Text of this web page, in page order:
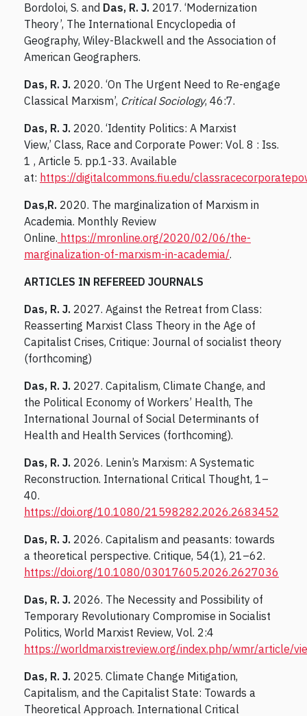
Bordoloi, S. and Das, R. J. 2017. ‘Modernization
Theory’, The International Encyclopedia of
Geography, Wiley-Blackwell and the Association of
American Geographers.
Das, R. J. 2020. ‘On The Urgent Need to Re-engage
Classical Marxism’, Critical Sociology, 46:7.
Das, R. J. 2020. ‘Identity Politics: A Marxist
View,’ Class, Race and Corporate Power: Vol. 8 : Iss.
1 , Article 5. pp.1-33. Available
at: https://digitalcommons.fiu.edu/
Das,R. 2020. The marginalization of Marxism in
Academia. Monthly Review
Online. https://mronline.org/2020/02/06/the-
marginalization-of-marxism-in-academia/.
ARTICLES IN REFEREED JOURNALS
Das, R. J. 2027. Against the Retreat from Class:
Reasserting Marxist Class Theory in the Age of
Capitalist Crises, Critique: Journal of socialist theory
(forthcoming)
Das, R. J. 2027. Capitalism, Climate Change, and
the Political Economy of Workers’ Health, The
International Journal of Social Determinants of
Health and Health Services (forthcoming).
Das, R. J. 2026. Lenin’s Marxism: A Systematic
Reconstruction. International Critical Thought, 1–
40.
https://doi.org/10.1080/21598282.2026.2683452
Das, R. J. 2026. Capitalism and peasants: towards
a theoretical perspective. Critique, 54(1), 21–62.
https://doi.org/10.1080/03017605.2026.2627036
Das, R. J. 2026. The Necessity and Possibility of
Temporary Revolutionary Compromise in Socialist
Politics, World Marxist Review, Vol. 2:4
https://worldmarxistreview.org/index.php/wmr/article/
Das, R. J. 2025. Climate Change Mitigation,
Capitalism, and the Capitalist State: Towards a
Theoretical Approach. International Critical